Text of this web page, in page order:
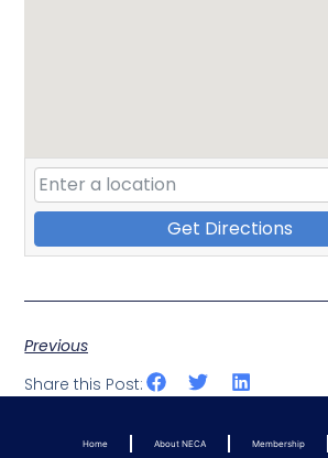
Get Directions
Previous
Share this Post:
Home About NECA Membership